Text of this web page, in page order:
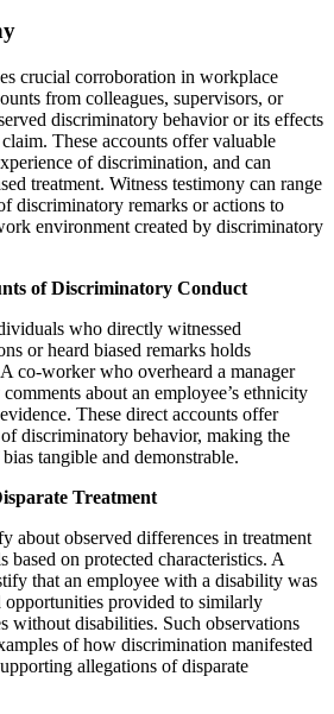
crucial corroboration in workplace
from colleagues, supervisors, or
discriminatory behavior or its effects
These accounts offer valuable
of discrimination, and can
treatment. Witness testimony can range
discriminatory remarks or actions to
environment created by discriminatory
of Discriminatory Conduct
who directly witnessed
or heard biased remarks holds
co-worker who overheard a manager
about an employee’s ethnicity
These direct accounts offer
discriminatory behavior, making the
tangible and demonstrable.
Treatment
about observed differences in treatment
based on protected characteristics. A
that an employee with a disability was
opportunities provided to similarly
without disabilities. Such observations
of how discrimination manifested
allegations of disparate